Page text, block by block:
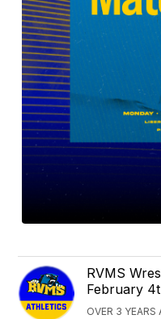
RVMS
February
OVER 3 YEARS